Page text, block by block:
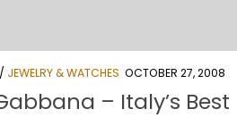
/ JEWELRY & WATCHES OCTOBER 27, 2008
– Italy’s Best